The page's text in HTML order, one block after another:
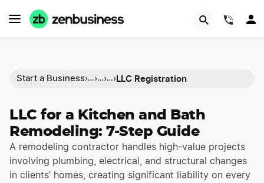
Start a Business›…›…›…›LLC Registration
LLC for a Kitchen and Bath
Remodeling: 7-Step Guide
A remodeling contractor handles high-value projects
involving plumbing, electrical, and structural changes
in clients’ homes, creating significant liability on every